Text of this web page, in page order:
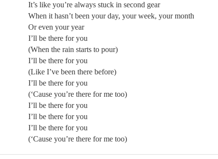
It’s like you’re always stuck in second gear
When it hasn’t been your day, your week, your month
Or even your year
I’ll be there for you
(When the rain starts to pour)
I’ll be there for you
(Like I’ve been there before)
I’ll be there for you
(‘Cause you’re there for me too)
I’ll be there for you
I’ll be there for you
I’ll be there for you
(‘Cause you’re there for me too)